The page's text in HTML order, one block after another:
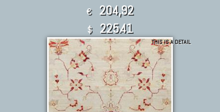
€ 204,92
$ 225.41
THIS IS A DETAIL